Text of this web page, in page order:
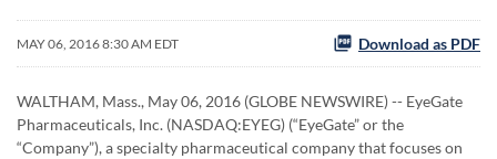
MAY 06, 2016 8:30 AM EDT Download as PDF
WALTHAM, Mass., May 06, 2016 (GLOBE NEWSWIRE) -- EyeGate
Pharmaceuticals, Inc. (NASDAQ:EYEG) (“EyeGate” or the
“Company”), a specialty pharmaceutical company that focuses on